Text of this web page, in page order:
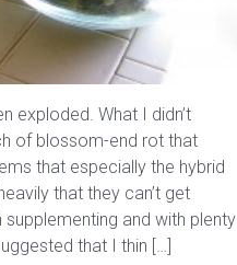
exploded. What I didn’t
of blossom-end rot that
that especially the hybrid
that they can’t get
and with plenty
that I thin […]